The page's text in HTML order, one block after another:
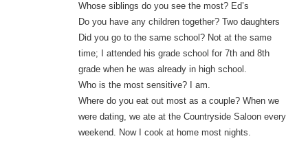
Whose siblings do you see the most? Ed’s
Do you have any children together? Two daughters
Did you go to the same school? Not at the same
time; I attended his grade school for 7th and 8th
grade when he was already in high school.
Who is the most sensitive? I am.
Where do you eat out most as a couple? When we
were dating, we ate at the Countryside Saloon every
weekend. Now I cook at home most nights.